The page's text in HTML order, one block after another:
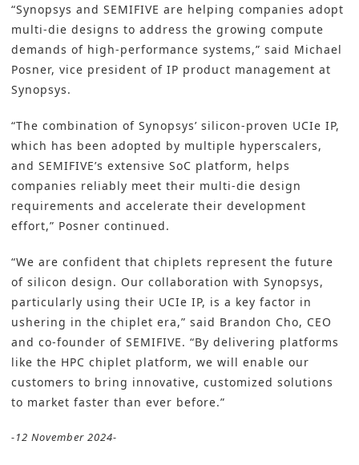
“Synopsys and SEMIFIVE are helping companies adopt
multi-die designs to address the growing compute
demands of high-performance systems,” said Michael
Posner, vice president of IP product management at
Synopsys.
“The combination of Synopsys’ silicon-proven UCIe IP,
which has been adopted by multiple hyperscalers,
and SEMIFIVE’s extensive SoC platform, helps
companies reliably meet their multi-die design
requirements and accelerate their development
effort,” Posner continued.
“We are confident that chiplets represent the future
of silicon design. Our collaboration with Synopsys,
particularly using their UCIe IP, is a key factor in
ushering in the chiplet era,” said Brandon Cho, CEO
and co-founder of SEMIFIVE. “By delivering platforms
like the HPC chiplet platform, we will enable our
customers to bring innovative, customized solutions
to market faster than ever before.”
-12 November 2024-